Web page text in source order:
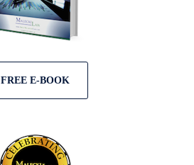
FREE E-BOOK